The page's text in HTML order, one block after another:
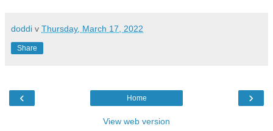
doddi v Thursday, March 17, 2022
Share
‹ ›
Home
View web version